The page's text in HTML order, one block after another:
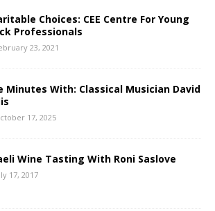
Choices: CEE Centre For Young
Professionals
23, 2021
Minutes With: Classical Musician David
17, 2025
Wine Tasting With Roni Saslove
17, 2017